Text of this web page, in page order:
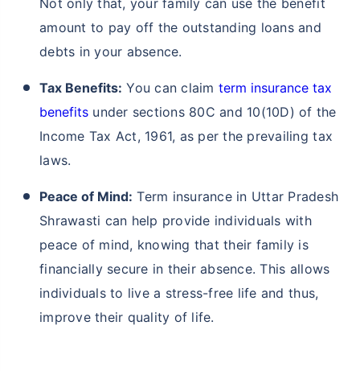
dependents will be financially stable in your
absence. With its simplicity and comprehensive
coverage, term insurance is a practical solution for
the concerns faced by residents of Uttar Pradesh
Shrawasti.
Financial Protection for Loved Ones:
In Uttar
Pradesh Shrawasti, where family ties are strong
and responsibilities towards loved ones are of
main concern, term insurance provides an
essential safety net. In the unfortunate event of
your demise, it ensures that your family
members are financially secure, maintain their
current lifestyle and pay for daily needs.